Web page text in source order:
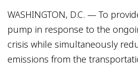
WASHINGTON, D.C. — To
pump in response to the
crisis while simultaneously
emissions from the